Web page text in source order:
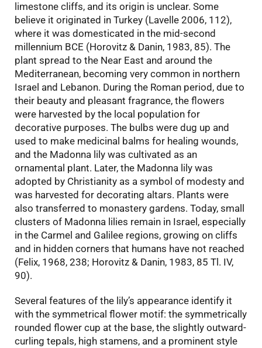
limestone cliffs, and its origin is unclear. Some
believe it originated in Turkey (Lavelle 2006, 112),
where it was domesticated in the mid-second
millennium BCE (Horovitz & Danin, 1983, 85). The
plant spread to the Near East and around the
Mediterranean, becoming very common in northern
Israel and Lebanon. During the Roman period, due to
their beauty and pleasant fragrance, the flowers
were harvested by the local population for
decorative purposes. The bulbs were dug up and
used to make medicinal balms for healing wounds,
and the Madonna lily was cultivated as an
ornamental plant. Later, the Madonna lily was
adopted by Christianity as a symbol of modesty and
was harvested for decorating altars. Plants were
also transferred to monastery gardens. Today, small
clusters of Madonna lilies remain in Israel, especially
in the Carmel and Galilee regions, growing on cliffs
and in hidden corners that humans have not reached
(Felix, 1968, 238; Horovitz & Danin, 1983, 85 Tl. IV,
90).
Several features of the lily’s appearance identify it
with the symmetrical flower motif: the symmetrically
rounded flower cup at the base, the slightly outward-
curling tepals, high stamens, and a prominent style